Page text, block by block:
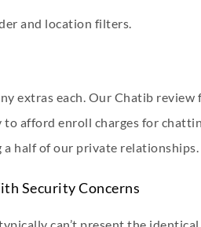
and location filters.
extras each. Our Chatib
afford enroll charges for
a half of our private relationships.
Security Concerns